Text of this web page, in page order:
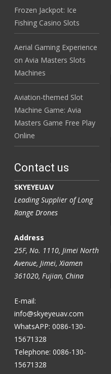
Frozen Jackpot: Ice
Fishing Casino Slots
Aerial Gaming Experience
on Avia Masters Slots
Machines
Aviation-themed Slot
Machine Game: Avia
Masters Game Free Play
Online
Contact us
SKYEYEUAV
Leading Supplier of Long
Range Drones
Address
25F, No. 1110, Jimei North
Avenue, Jimei, Xiamen
361020, Fujian, China
E-mail:
info@skyeyeuav.com
WhatsAPP: 0086-130-
15671328
Telephone: 0086-130-
15671328